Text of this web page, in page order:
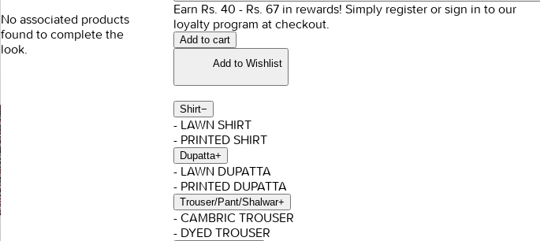
No associated products
found to complete the
look.
Earn Rs. 40 - Rs. 67in rewards! Simply register or sign in to our
loyalty program at checkout.
Add to cart
Add to Wishlist
Shirt−
- LAWN SHIRT
- PRINTED SHIRT
Dupatta+
- LAWN DUPATTA
- PRINTED DUPATTA
Trouser/Pant/Shalwar+
- CAMBRIC TROUSER
- DYED TROUSER